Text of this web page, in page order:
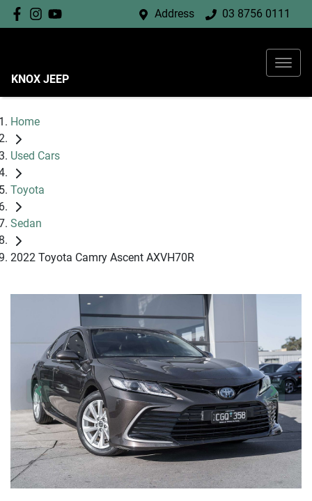
Address 03 8756 0111
KNOX JEEP
Home
Used Cars
Toyota
Sedan
2022 Toyota Camry Ascent AXVH70R